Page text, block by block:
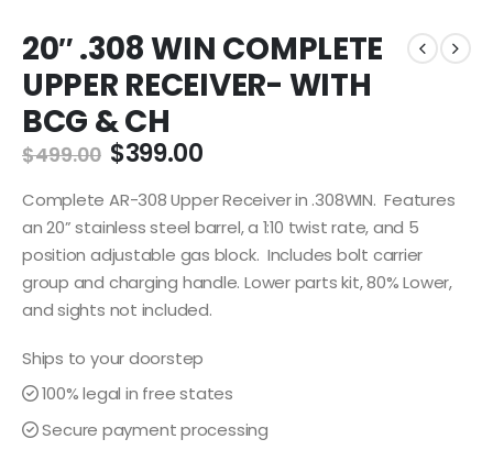
20″ .308 WIN COMPLETE
UPPER RECEIVER- WITH
BCG & CH
$499.00 Original
was:
$499.00.
$399.00Current
is:
$399.00.
Complete AR-308 Upper Receiver in .308WIN. Features
an 20” stainless steel barrel, a 1:10 twist rate, and 5
position adjustable gas block. Includes bolt carrier
group and charging handle. Lower parts kit, 80% Lower,
and sights not included.
Ships to your doorstep
100% legal in free states
Secure payment processing